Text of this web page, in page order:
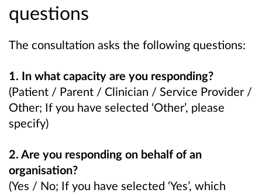
questions
The consultation asks the following questions:
1. In what capacity are you responding?
(Patient / Parent / Clinician / Service Provider /
Other; If you have selected ‘Other’, please
specify)
2. Are you responding on behalf of an
organisation?
(Yes / No; If you have selected ‘Yes’, which